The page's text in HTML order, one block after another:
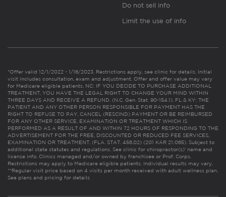
Do not sell info
Limit the use of info
*Offer valid 12/1/2022 - 1/16/2023. Restrictions apply, see clinic for details. Initial
visit includes consultation, exam and adjustment. Offer and offer value may vary
for Medicare eligible patients. NC: IF YOU DECIDE TO PURCHASE ADDITIONAL
TREATMENT, YOU HAVE THE LEGAL RIGHT TO CHANGE YOUR MIND WITHIN
THREE DAYS AND RECEIVE A REFUND. (N.C. Gen. Stat. 90-154.1). FL & KY: THE
PATIENT AND ANY OTHER PERSON RESPONSIBLE FOR PAYMENT HAS THE
RIGHT TO REFUSE TO PAY, CANCEL (RESCIND) PAYMENT OR BE REIMBURSED
FOR ANY OTHER SERVICE, EXAMINATION OR TREATMENT WHICH IS
PERFORMED AS A RESULT OF AND WITHIN 72 HOURS OF RESPONDING TO THE
ADVERTISEMENT FOR THE FREE, DISCOUNTED OR REDUCED FEE SERVICES,
EXAMINATION OR TREATMENT. (FLA. STAT. 456.02) (201 KAR 21:065). Subject to
additional state statutes and regulations. See clinic for chiropractor(s)’ name and
license info. Clinics managed and/or owned by franchisee or Prof. Corps.
Restrictions may apply to Medicare eligible patients. Individual results may vary.
**Regular visit price based on 4 visits per month received with adult wellness plan.
See plans and pricing for details